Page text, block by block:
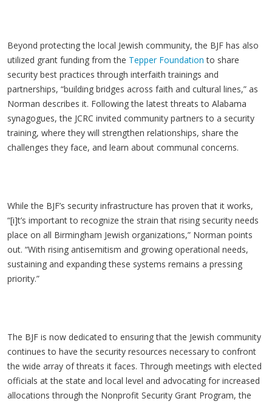
Beyond protecting the local Jewish community, the BJF has also
utilized grant funding from the Tepper Foundation to share
security best practices through interfaith trainings and
partnerships, “building bridges across faith and cultural lines,” as
Norman describes it. Following the latest threats to Alabama
synagogues, the JCRC invited community partners to a security
training, where they will strengthen relationships, share the
challenges they face, and learn about communal concerns.
While the BJF’s security infrastructure has proven that it works,
“[i]t’s important to recognize the strain that rising security needs
place on all Birmingham Jewish organizations,” Norman points
out. “With rising antisemitism and growing operational needs,
sustaining and expanding these systems remains a pressing
priority.”
The BJF is now dedicated to ensuring that the Jewish community
continues to have the security resources necessary to confront
the wide array of threats it faces. Through meetings with elected
officials at the state and local level and advocating for increased
allocations through the Nonprofit Security Grant Program, the